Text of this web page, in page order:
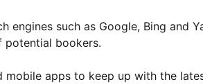
such as Google, Bing and
potential bookers.
apps to keep up with the